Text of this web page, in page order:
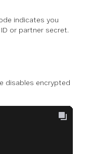
indicates you
or partner secret.
disables encrypted